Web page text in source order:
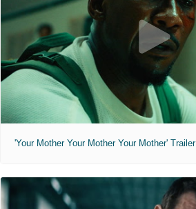
'Your Mother Your Mother Your Mother' Trailer